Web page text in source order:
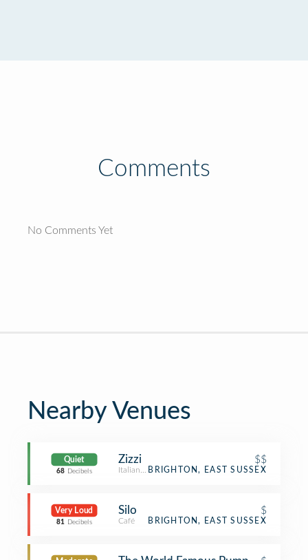
Comments
No Comments Yet
Nearby Venues
Quiet
68 Decibels
Zizzi $$
Italian RestaurantBRIGHTON, EAST SUSSEX
Very Loud
81 Decibels
Silo $
Café BRIGHTON, EAST SUSSEX